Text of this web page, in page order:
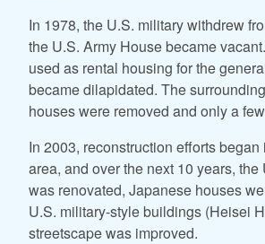
In 1978, the U.S. military withdrew
the U.S. Army House became
used as rental housing for the
became dilapidated. The
houses were removed and only a
In 2003, reconstruction efforts
area, and over the next 10 years,
was renovated, Japanese houses
U.S. military-style buildings (Heisei
streetscape was improved.